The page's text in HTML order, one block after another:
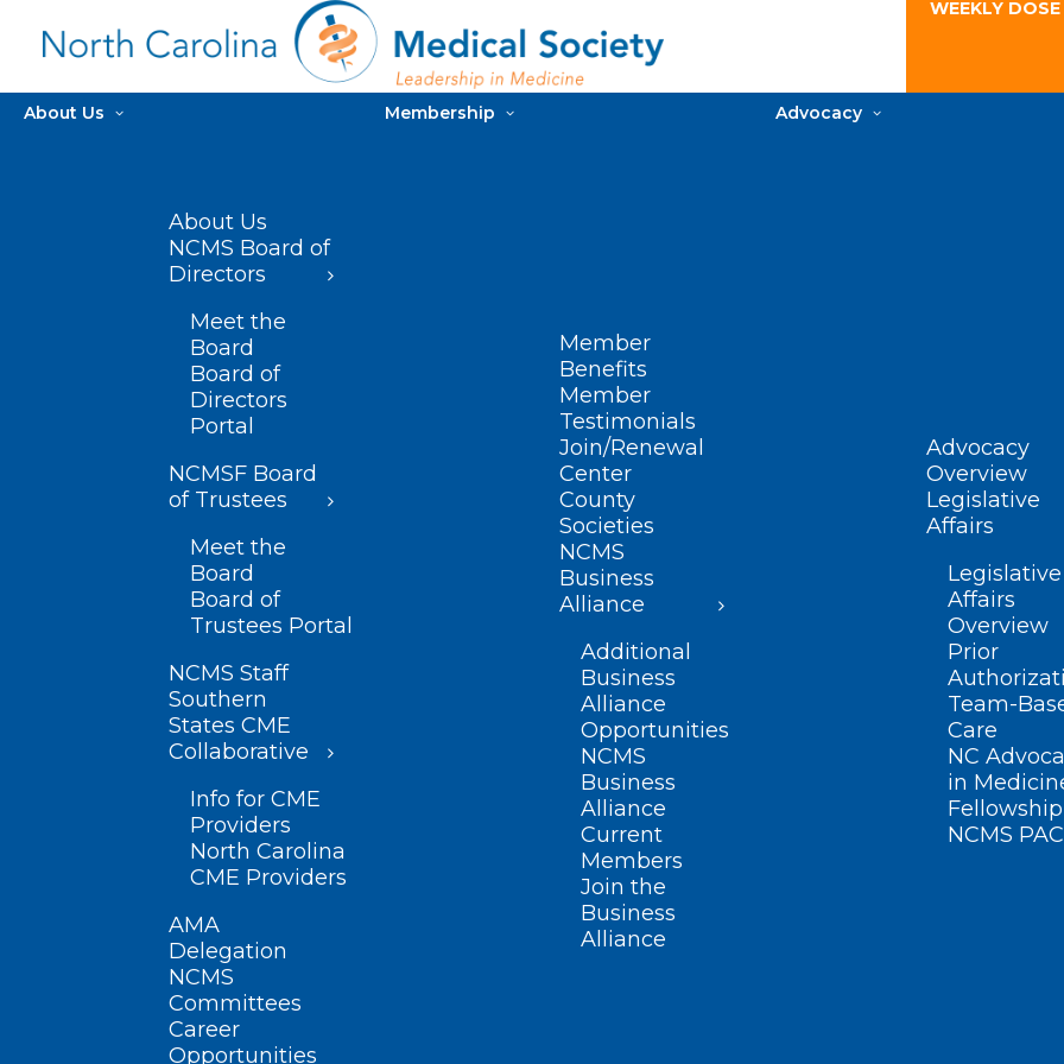
WEEKLY
About Us
About Us
NCMS Board of
Directors
Meet the
Board
Board of
Directors
Portal
NCMSF Board
of Trustees
Meet the
Board
Board of
Trustees Portal
NCMS Staff
Southern
States CME
Collaborative
Info for CME
Providers
North Carolina
CME Providers
AMA
Delegation
NCMS
Committees
Career
Opportunities
Membership
Member
Benefits
Member
Testimonials
Join/Renewal
Center
County
Societies
NCMS
Business
Alliance
Additional
Business
Alliance
Opportunities
NCMS
Business
Alliance
Current
Members
Join the
Business
Alliance
Advocacy
Advocacy
Overview
Legislative
Affairs
Legislative
Affairs
Overview
Prior
Team-
Care
NC
in
Fellowship
NCMS PAC